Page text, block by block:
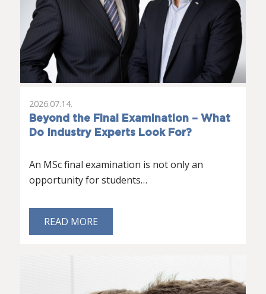
Beyond the Final Examination – What
Do Industry Experts Look For?
2026.07.14.
An MSc final examination is not only an
opportunity for students…
READ MORE